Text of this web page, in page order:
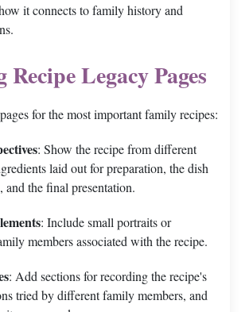
it connects to family history and
Legacy Pages
for the most important family recipes:
: Show the recipe from different
laid out for preparation, the dish
the final presentation.
: Include small portraits or
members associated with the recipe.
: Add sections for recording the recipe's
tried by different family members, and